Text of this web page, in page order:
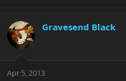
Gravesend Black
Apr 5, 2013